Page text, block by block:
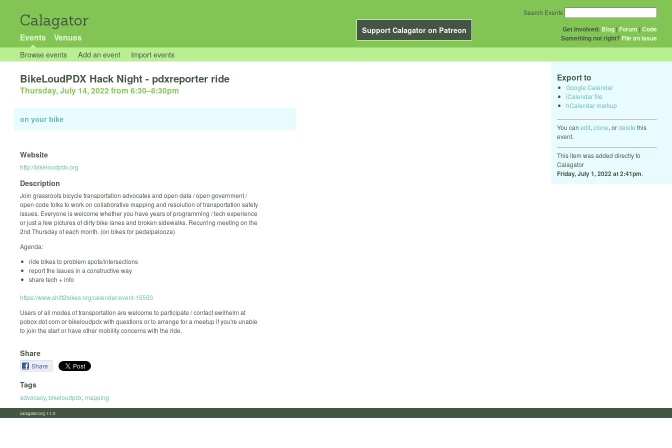
Calagator
Support Calagator on Patreon
Events Venues
Get Involved: Blog | Forum |Code
Something not right? File an issue
Search Events
Browse events Add an event Import events
Export to
Google Calendar
iCalendar file
hCalendar markup
You can edit, clone, ordelete this
event.
This item was added directly to
Calagator
Friday, July 1, 2022 at 2:41pm.
BikeLoudPDX Hack Night - pdxreporter ride
Thursday, July 14, 2022 from 6:30–8:30pm
on your bike
Website
http://bikeloudpdx.org
Description
Join grassroots bicycle transportation advocates and open data / open government /
open code folks to work on collaborative mapping and resolution of transportation safety
issues. Everyone is welcome whether you have years of programming / tech experience
or just a few pictures of dirty bike lanes and broken sidewalks. Recurring meeting on the
2nd Thursday of each month. (on bikes for pedalpalooza)
Agenda:
ride bikes to problem spots/intersections
report the issues in a constructive way
share tech + info
https://www.shift2bikes.org/calendar/event-15550
Users of all modes of transportation are welcome to participate / contact ewilhelm at
pobox dot com or bikeloudpdx with questions or to arrange for a meetup if you're unable
to join the start or have other mobility concerns with the ride.
Share
Share
Tags
advocacy, bikeloudpdx, mapping
calagator.org 1.1.0